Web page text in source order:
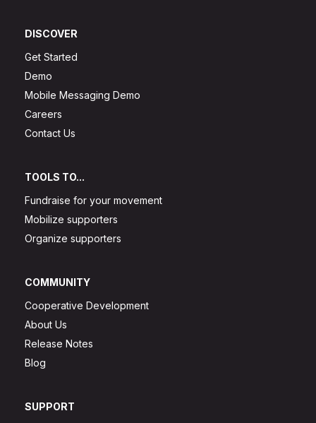
DISCOVER
Get Started
Demo
Mobile Messaging Demo
Careers
Contact Us
TOOLS TO...
Fundraise for your movement
Mobilize supporters
Organize supporters
COMMUNITY
Cooperative Development
About Us
Release Notes
Blog
SUPPORT